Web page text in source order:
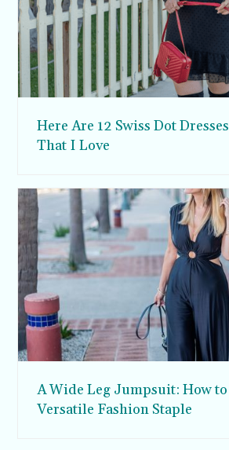
Here Are 12 Swiss Dot
That I Love
A Wide Leg Jumpsuit: How
Versatile Fashion Staple